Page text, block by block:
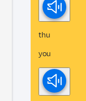
thu
you